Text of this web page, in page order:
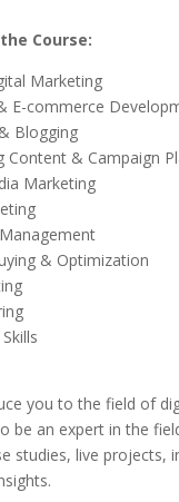
Course:
Marketing
E-commerce
Blogging
Content & Campaign
Marketing
& Optimization
you to the field of
be an expert in the
studies, live projects,